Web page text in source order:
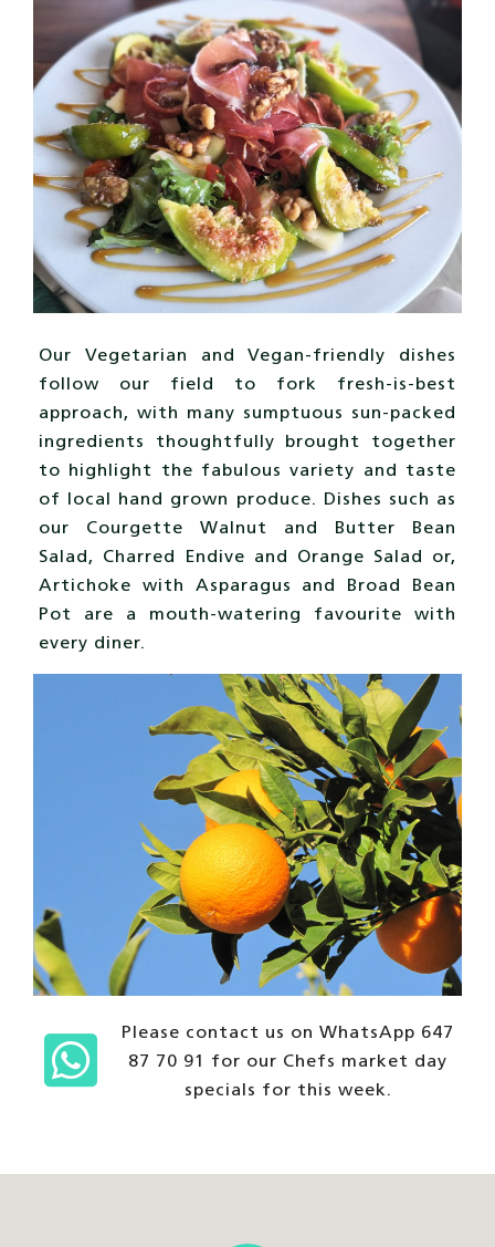
Our Vegetarian and Vegan-friendly dishes
follow our field to fork fresh-is-best
approach, with many sumptuous sun-packed
ingredients thoughtfully brought together
to highlight the fabulous variety and taste
of local hand grown produce. Dishes such as
our Courgette Walnut and Butter Bean
Salad, Charred Endive and Orange Salad or,
Artichoke with Asparagus and Broad Bean
Pot are a mouth-watering favourite with
every diner.
Please contact us on WhatsApp 647
87 70 91 for our Chefs market day
specials for this week.